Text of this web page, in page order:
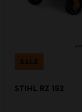
SALE
STIHL RZ 152